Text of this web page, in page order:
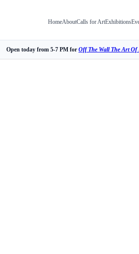
HomeAboutCalls for ArtExhibitions
Open today from 5-7 PM for Off The Wall The Art Of